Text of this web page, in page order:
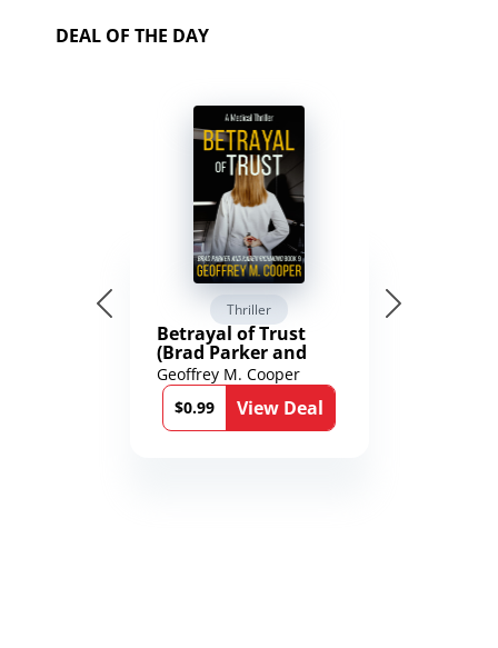
DEAL OF THE DAY
Thriller
Betrayal of Trust
(Brad Parker and
Karen Richmond
Medical Thrillers
Book 9)
Geoffrey M. Cooper
$0.99
View Deal